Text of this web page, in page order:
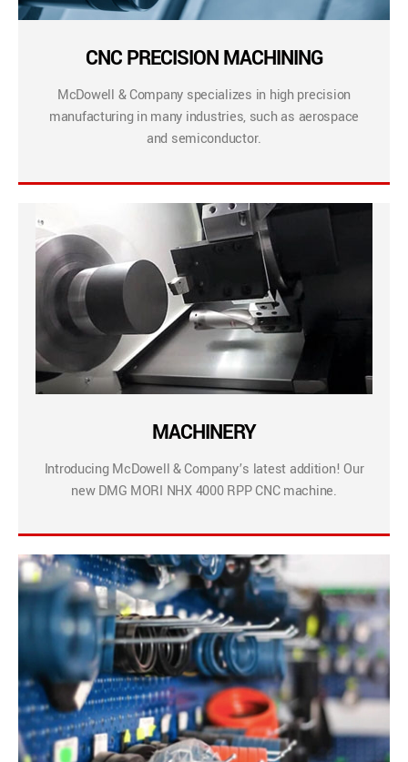
CNC PRECISION MACHINING
McDowell & Company specializes in high precision
manufacturing in many industries, such as aerospace
and semiconductor.
MACHINERY
Introducing McDowell & Company’s latest addition! Our
new DMG MORI NHX 4000 RPP CNC machine.